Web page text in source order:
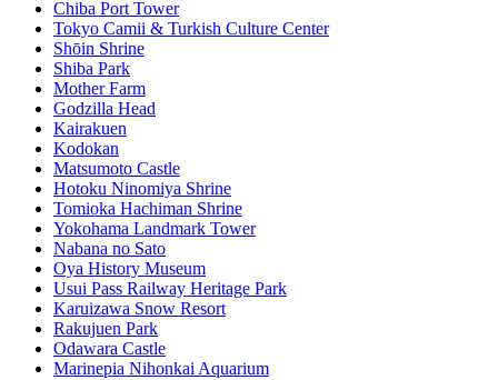
Chiba Port Tower
Tokyo Camii & Turkish Culture Center
Shōin Shrine
Shiba Park
Mother Farm
Godzilla Head
Kairakuen
Kodokan
Matsumoto Castle
Hotoku Ninomiya Shrine
Tomioka Hachiman Shrine
Yokohama Landmark Tower
Nabana no Sato
Oya History Museum
Usui Pass Railway Heritage Park
Karuizawa Snow Resort
Rakujuen Park
Odawara Castle
Marinepia Nihonkai Aquarium